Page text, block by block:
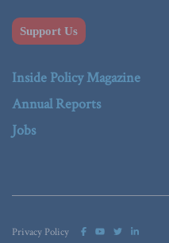
Support Us
Inside Policy Magazine
Annual Reports
Jobs
Privacy Policy